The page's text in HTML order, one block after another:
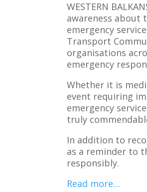
WESTERN
awareness about
emergency
Transport
organisations
emergency
Whether it is
event requiring
emergency
truly
In addition to
as a reminder to
responsibly.
Read more…